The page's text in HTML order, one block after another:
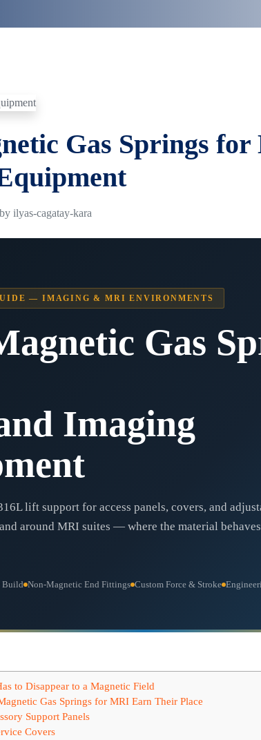
Gas Springs
ilyas-cagatay-kara
— IMAGING & MRI ENVIRONMENTS
Gas
Imaging
lift support for access panels, covers, and
around MRI suites — where the material
Build Non-Magnetic End Fittings Custom Force & Stroke
to Disappear to a Magnetic Field
Gas Springs for MRI Earn Their Place
Support Panels
Covers